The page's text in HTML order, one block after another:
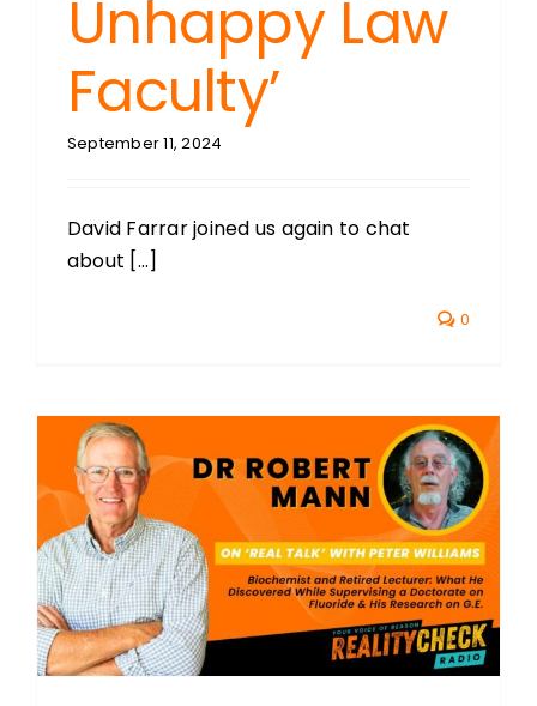
Unhappy Law
Faculty’
September 11, 2024
David Farrar joined us again to chat
about [...]
0